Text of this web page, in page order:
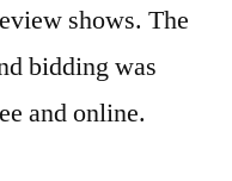
shows. The
bidding was
and online.